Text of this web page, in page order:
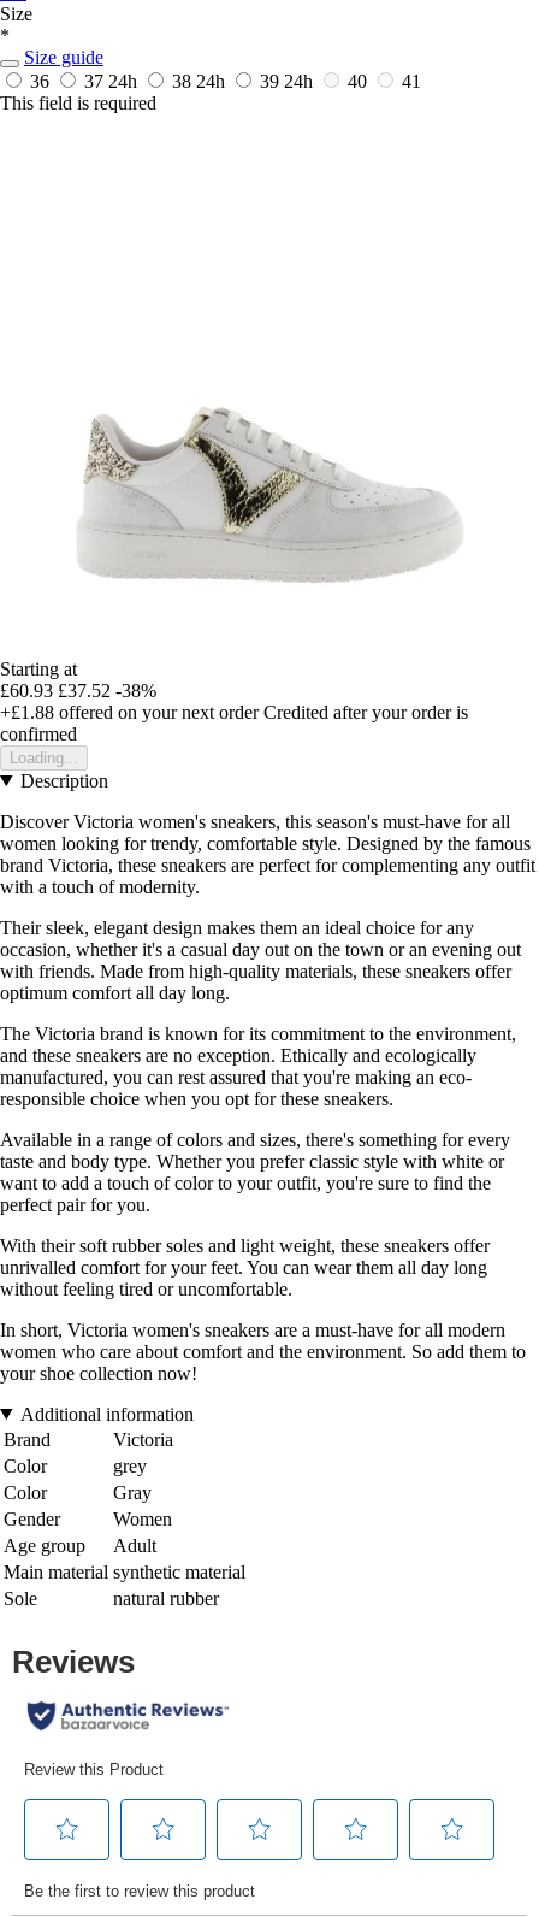
Size
*
Size guide
36
37 24h 38 24h 39 24h 40
41
This field is required
Starting at
£60.93 £37.52 -38%
+£1.88 offered on your next order Credited after your order is
confirmed
Loading...
Description
Discover Victoria women's sneakers, this season's must-have for all
women looking for trendy, comfortable style. Designed by the famous
brand Victoria, these sneakers are perfect for complementing any outfit
with a touch of modernity.
Their sleek, elegant design makes them an ideal choice for any
occasion, whether it's a casual day out on the town or an evening out
with friends. Made from high-quality materials, these sneakers offer
optimum comfort all day long.
The Victoria brand is known for its commitment to the environment,
and these sneakers are no exception. Ethically and ecologically
manufactured, you can rest assured that you're making an eco-
responsible choice when you opt for these sneakers.
Available in a range of colors and sizes, there's something for every
taste and body type. Whether you prefer classic style with white or
want to add a touch of color to your outfit, you're sure to find the
perfect pair for you.
With their soft rubber soles and light weight, these sneakers offer
unrivalled comfort for your feet. You can wear them all day long
without feeling tired or uncomfortable.
In short, Victoria women's sneakers are a must-have for all modern
women who care about comfort and the environment. So add them to
your shoe collection now!
Additional information
Brand
Victoria
Color
grey
Color
Gray
Gender
Women
Age group
Adult
Main material synthetic material
Sole
natural rubber